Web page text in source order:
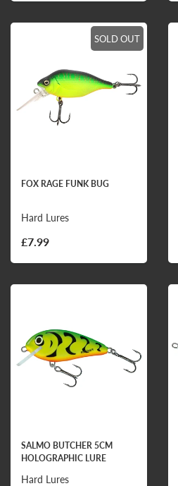
SOLD OUT
FOX RAGE FUNK BUG
Hard Lures
£7.99
SALMO BUTCHER 5CM
HOLOGRAPHIC LURE
Hard Lures